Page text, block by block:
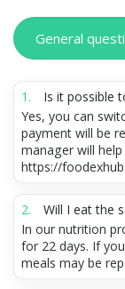
General
Is it possible
Yes, you can
payment will be
manager will
https://
Will I eat the
In our nutrition
for 22 days. If
meals may be